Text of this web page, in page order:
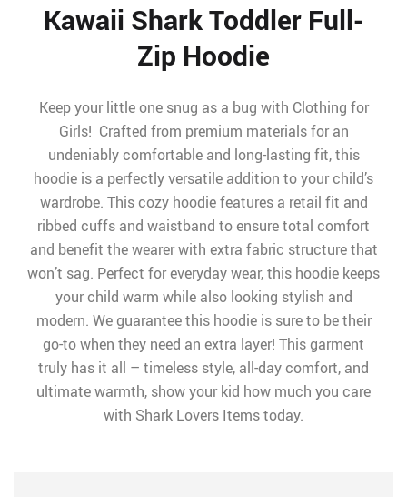
Kawaii Shark Toddler Full-
Zip Hoodie
Keep your little one snug as a bug with Clothing for
Girls! Crafted from premium materials for an
undeniably comfortable and long-lasting fit, this
hoodie is a perfectly versatile addition to your child’s
wardrobe. This cozy hoodie features a retail fit and
ribbed cuffs and waistband to ensure total comfort
and benefit the wearer with extra fabric structure that
won’t sag. Perfect for everyday wear, this hoodie keeps
your child warm while also looking stylish and
modern. We guarantee this hoodie is sure to be their
go-to when they need an extra layer! This garment
truly has it all – timeless style, all-day comfort, and
ultimate warmth, show your kid how much you care
with Shark Lovers Items today.